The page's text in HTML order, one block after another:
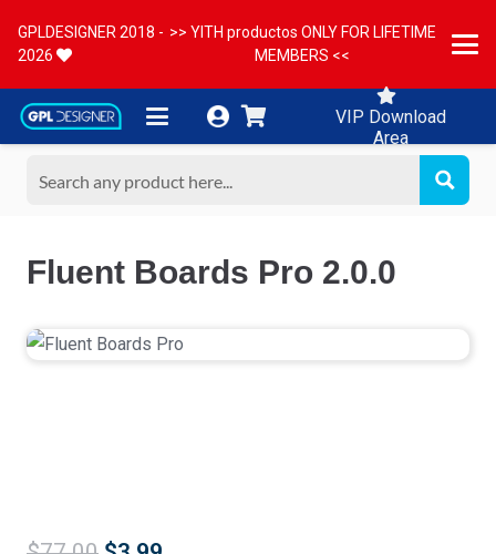
GPLDESIGNER 2018 -
2026
>> YITH productos ONLY FOR LIFETIME
MEMBERS <<
VIP Download
Area
Fluent Boards Pro 2.0.0